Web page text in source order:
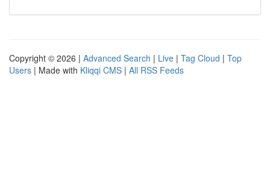
Copyright © 2026 | Advanced Search | Live | Tag Cloud | Top
Users | Made with Kliqqi CMS | All RSS Feeds